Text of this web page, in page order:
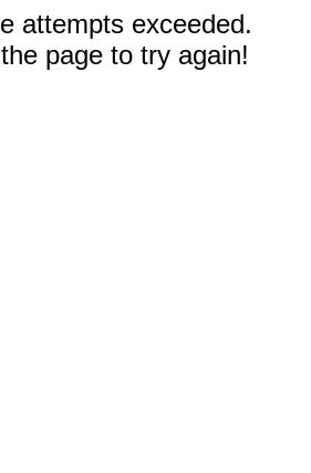
attempts exceeded.
page to try again!